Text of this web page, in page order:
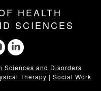
HEALTH
SCIENCES
Sciences and Disorders
Therapy | Social Work